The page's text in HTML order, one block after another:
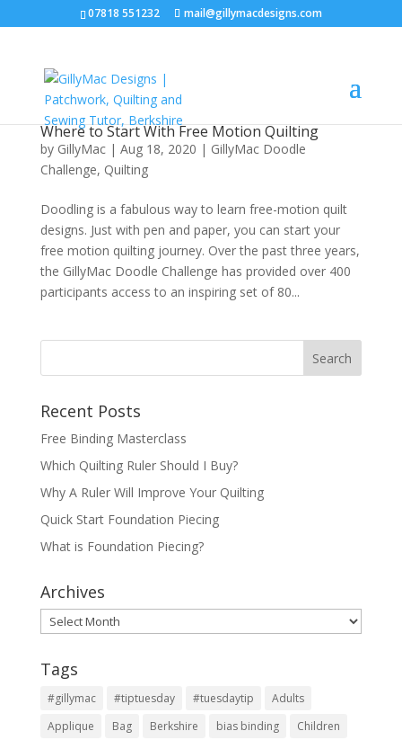
07818 551232 mail@gillymacdesigns.com
Where to Start With Free Motion Quilting
by GillyMac| Aug 18, 2020 | GillyMac Doodle
Challenge, Quilting
Doodling is a fabulous way to learn free-motion quilt
designs. Just with pen and paper, you can start your
free motion quilting journey. Over the past three years,
the GillyMac Doodle Challenge has provided over 400
participants access to an inspiring set of 80...
Recent Posts
Free Binding Masterclass
Which Quilting Ruler Should I Buy?
Why A Ruler Will Improve Your Quilting
Quick Start Foundation Piecing
What is Foundation Piecing?
Archives
Archives
Tags
#gillymac #tiptuesday #tuesdaytip
Adults
Applique
Bag Berkshire bias binding
Children